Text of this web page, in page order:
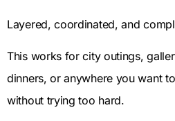
Layered, coordinated, and
This works for city outings,
dinners, or anywhere you want
without trying too hard.